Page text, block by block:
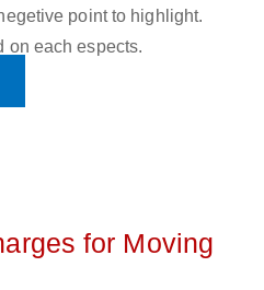
point to highlight.
on each espects.
for Moving